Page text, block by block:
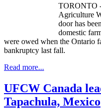
TORONTO
Agriculture
door has
domestic
were owed when the Ontario
bankruptcy last fall.
Read more...
UFCW Canada
Tapachula, Mexico